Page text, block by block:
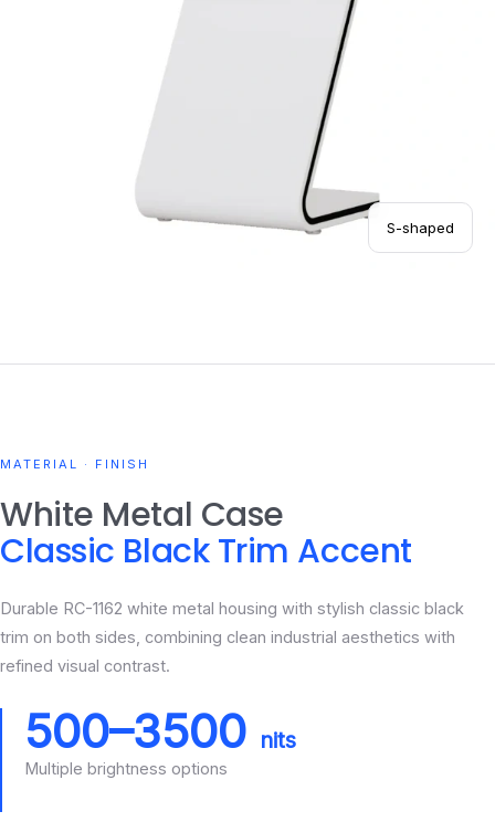
S-shaped
MATERIAL · FINISH
White Metal Case
Classic Black Trim Accent
Durable RC-1162 white metal housing with stylish classic black
trim on both sides, combining clean industrial aesthetics with
refined visual contrast.
500–3500 nits
Multiple brightness options